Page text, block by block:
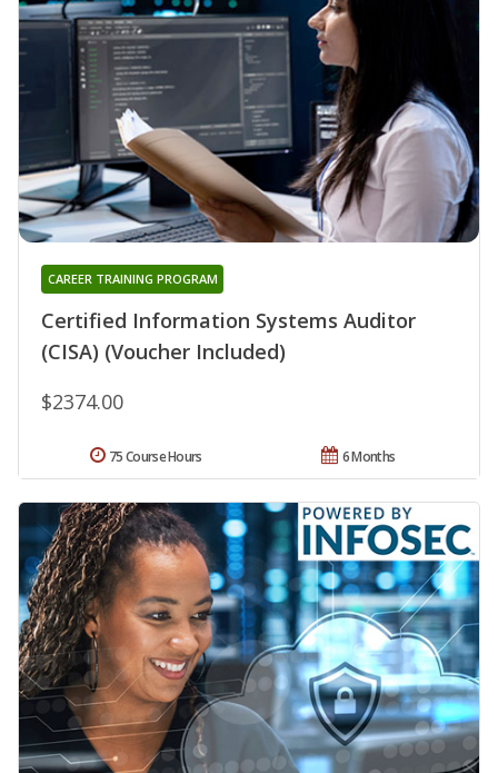
Certified Information Systems Auditor
(CISA) (Voucher Included)
CAREER TRAINING PROGRAM
$2374.00
6 Months
75 Course Hours